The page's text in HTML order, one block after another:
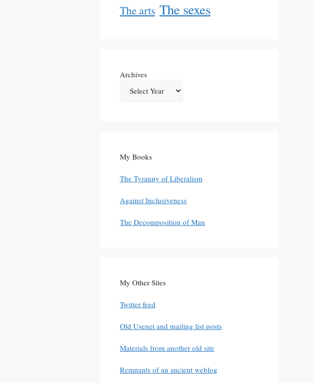
The arts The sexes
Archives
My Books
The Tyranny of Liberalism
Against Inclusiveness
The Decomposition of Man
My Other Sites
Twitter feed
Old Usenet and mailing list posts
Materials from another old site
Remnants of an ancient weblog